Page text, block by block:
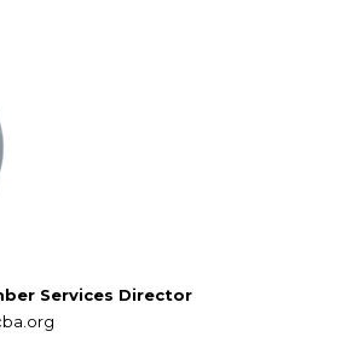
Services Director